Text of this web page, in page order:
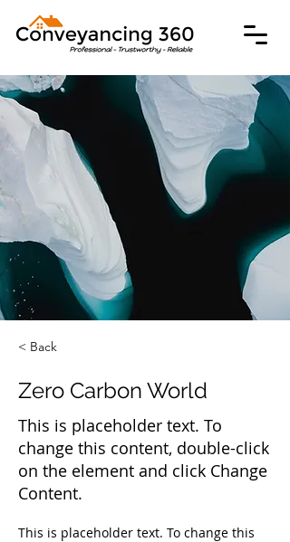
< Back
Zero Carbon World
This is placeholder text. To
change this content, double-click
on the element and click Change
Content.
This is placeholder text. To change this